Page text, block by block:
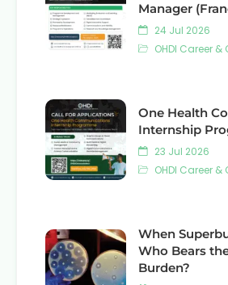
Manager
24 Jul 2026
OHDI Career
One Health
Internship
23 Jul 2026
OHDI Career
When
Who Bears
Burden?